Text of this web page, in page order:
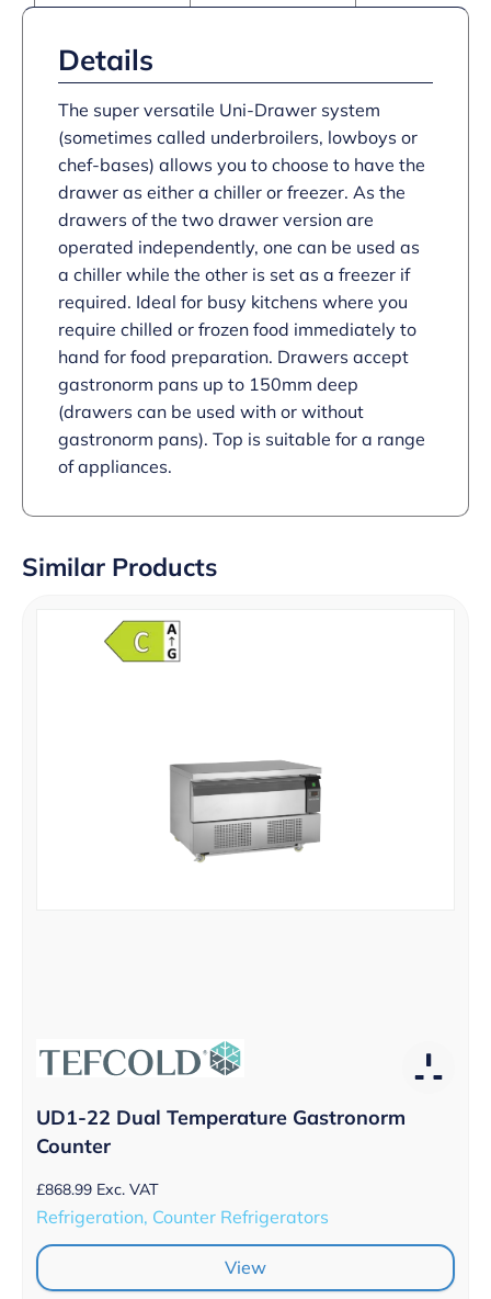
Details
The super versatile Uni-Drawer system
(sometimes called underbroilers, lowboys or
chef-bases) allows you to choose to have the
drawer as either a chiller or freezer. As the
drawers of the two drawer version are
operated independently, one can be used as
a chiller while the other is set as a freezer if
required. Ideal for busy kitchens where you
require chilled or frozen food immediately to
hand for food preparation. Drawers accept
gastronorm pans up to 150mm deep
(drawers can be used with or without
gastronorm pans). Top is suitable for a range
of appliances.
Similar Products
UD1-22 Dual Temperature Gastronorm
Counter
£868.99 Exc. VAT
Refrigeration, Counter Refrigerators
View